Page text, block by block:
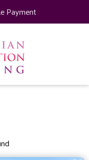
Payment